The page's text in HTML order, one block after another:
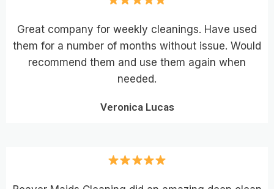
Great company for weekly cleanings. Have used
them for a number of months without issue. Would
recommend them and use them again when
needed.
Veronica Lucas